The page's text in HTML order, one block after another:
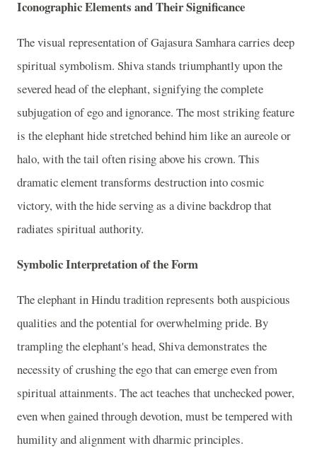
Iconographic Elements and Their Significance
The visual representation of Gajasura Samhara carries deep
spiritual symbolism. Shiva stands triumphantly upon the
severed head of the elephant, signifying the complete
subjugation of ego and ignorance. The most striking feature
is the elephant hide stretched behind him like an aureole or
halo, with the tail often rising above his crown. This
dramatic element transforms destruction into cosmic
victory, with the hide serving as a divine backdrop that
radiates spiritual authority.
Symbolic Interpretation of the Form
The elephant in Hindu tradition represents both auspicious
qualities and the potential for overwhelming pride. By
trampling the elephant's head, Shiva demonstrates the
necessity of crushing the ego that can emerge even from
spiritual attainments. The act teaches that unchecked power,
even when gained through devotion, must be tempered with
humility and alignment with dharmic principles.